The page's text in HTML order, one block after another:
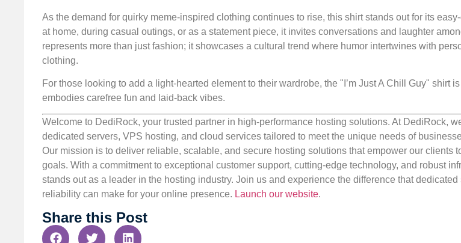
As the demand for quirky meme-inspired clothing continues to rise, this shirt stands out for its
at home, during casual outings, or as a statement piece, it invites conversations and laughter
represents more than just fashion; it showcases a cultural trend where humor intertwines with
clothing.
For those looking to add a light-hearted element to their wardrobe, the "I’m Just A Chill Guy" shirt
embodies carefree fun and laid-back vibes.
Welcome to DediRock, your trusted partner in high-performance hosting solutions. At DediRock,
dedicated servers, VPS hosting, and cloud services tailored to meet the unique needs of
Our mission is to deliver reliable, scalable, and secure hosting solutions that empower our clients
goals. With a commitment to exceptional customer support, cutting-edge technology, and robust
stands out as a leader in the hosting industry. Join us and experience the difference that
reliability can make for your online presence. Launch our website.
Share this Post